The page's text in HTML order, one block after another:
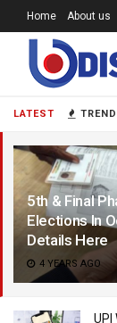
LATEST
5th & Final
Elections In
Details Here
4 YEARS AGO
UPI
Home About us